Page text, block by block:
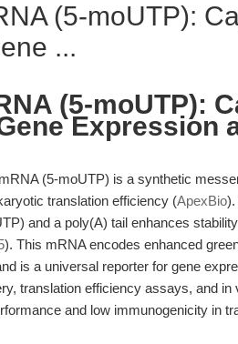
(5-moUTP):
...
(5-moUTP):
Expression
(5-moUTP) is a synthetic
translation efficiency (ApexBio).
and a poly(A) tail enhances
). This mRNA encodes enhanced
is a universal reporter for gene
translation efficiency assays, and in
and low immunogenicity in